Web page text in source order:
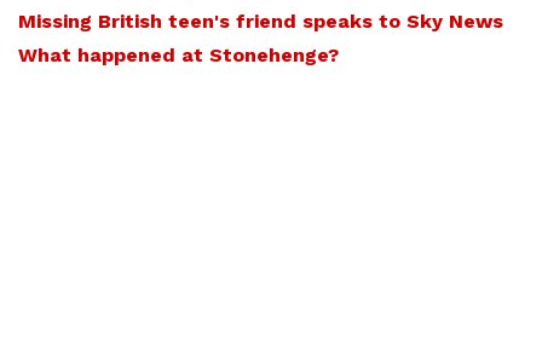
Missing British teen's friend speaks to Sky News
What happened at Stonehenge?